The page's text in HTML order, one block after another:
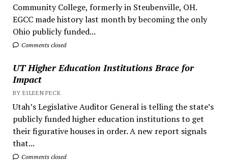
Community College, formerly in Steubenville, OH.
EGCC made history last month by becoming the only
Ohio publicly funded...
Comments closed
UT Higher Education Institutions Brace for
Impact
BY EILEEN PECK
Utah’s Legislative Auditor General is telling the state’s
publicly funded higher education institutions to get
their figurative houses in order. A new report signals
that...
Comments closed